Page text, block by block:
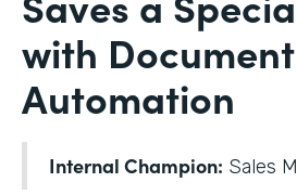
with Document
Automation
Internal Champion: Sales